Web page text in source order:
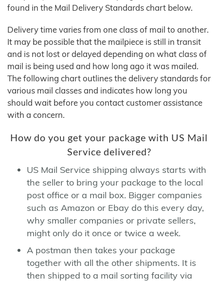
found in the Mail Delivery Standards chart below.
Delivery time varies from one class of mail to another.
It may be possible that the mailpiece is still in transit
and is not lost or delayed depending on what class of
mail is being used and how long ago it was mailed.
The following chart outlines the delivery standards for
various mail classes and indicates how long you
should wait before you contact customer assistance
with a concern.
How do you get your package with US Mail
Service delivered?
US Mail Service shipping always starts with
the seller to bring your package to the local
post office or a mail box. Bigger companies
such as Amazon or Ebay do this every day,
why smaller companies or private sellers,
might only do it once or twice a week.
A postman then takes your package
together with all the other shipments. It is
then shipped to a mail sorting facility via